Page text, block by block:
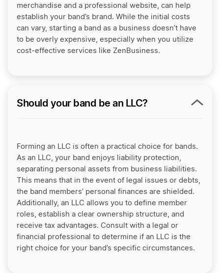
merchandise and a professional website, can help
establish your band’s brand. While the initial costs
can vary, starting a band as a business doesn’t have
to be overly expensive, especially when you utilize
cost-effective services like ZenBusiness.
Should your band be an LLC?
Forming an LLC is often a practical choice for bands.
As an LLC, your band enjoys liability protection,
separating personal assets from business liabilities.
This means that in the event of legal issues or debts,
the band members’ personal finances are shielded.
Additionally, an LLC allows you to define member
roles, establish a clear ownership structure, and
receive tax advantages. Consult with a legal or
financial professional to determine if an LLC is the
right choice for your band’s specific circumstances.